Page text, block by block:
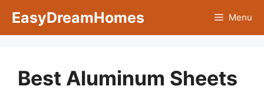
EasyDreamHomes Menu
Best Aluminum Sheets